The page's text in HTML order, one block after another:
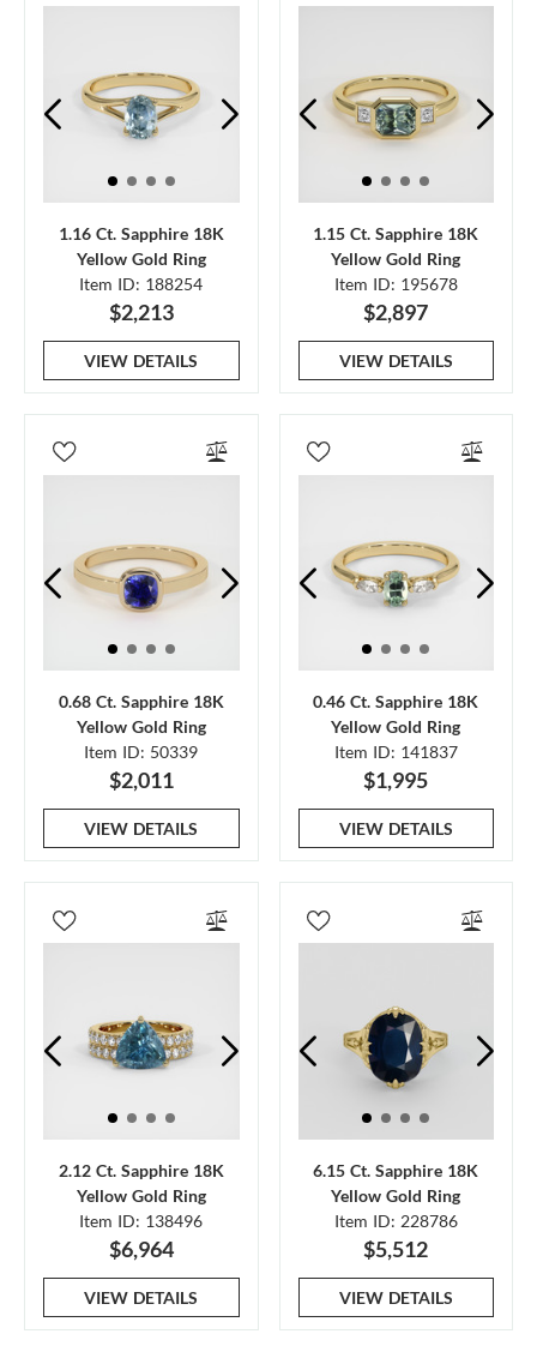
1.16 Ct. Sapphire 18K
Yellow Gold Ring
Item ID: 188254
$2,213
VIEW DETAILS
1.15 Ct. Sapphire 18K
Yellow Gold Ring
Item ID: 195678
$2,897
VIEW DETAILS
0.68 Ct. Sapphire 18K
Yellow Gold Ring
Item ID: 50339
$2,011
VIEW DETAILS
0.46 Ct. Sapphire 18K
Yellow Gold Ring
Item ID: 141837
$1,995
VIEW DETAILS
2.12 Ct. Sapphire 18K
Yellow Gold Ring
Item ID: 138496
$6,964
VIEW DETAILS
6.15 Ct. Sapphire 18K
Yellow Gold Ring
Item ID: 228786
$5,512
VIEW DETAILS